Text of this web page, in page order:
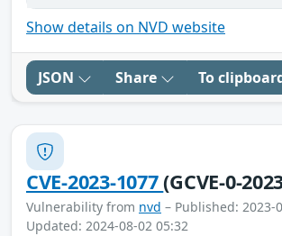
Show details on NVD website
JSON Share To
CVE-2023-1077(GCVE-0-
Vulnerability from nvd – Published: 2023-
Updated: 2024-08-02 05:32